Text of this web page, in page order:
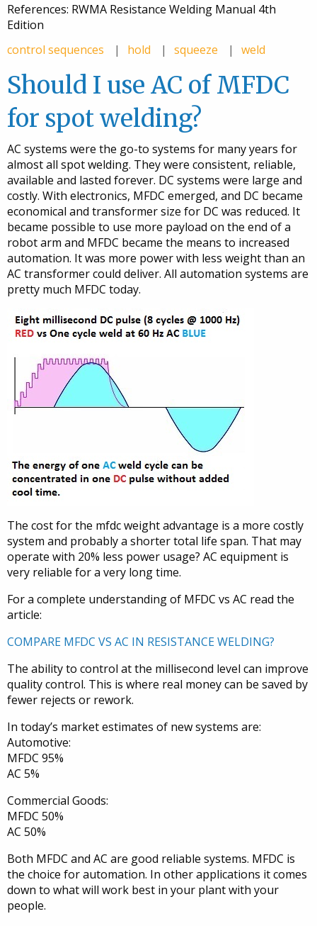
References: RWMA Resistance Welding Manual 4th
Edition
control sequences
hold squeeze weld
Should I use AC of MFDC
for spot welding?
AC systems were the go-to systems for many years for
almost all spot welding. They were consistent, reliable,
available and lasted forever. DC systems were large and
costly. With electronics, MFDC emerged, and DC became
economical and transformer size for DC was reduced. It
became possible to use more payload on the end of a
robot arm and MFDC became the means to increased
automation. It was more power with less weight than an
AC transformer could deliver. All automation systems are
pretty much MFDC today.
The cost for the mfdc weight advantage is a more costly
system and probably a shorter total life span. That may
operate with 20% less power usage? AC equipment is
very reliable for a very long time.
For a complete understanding of MFDC vs AC read the
article:
COMPARE MFDC VS AC IN RESISTANCE WELDING?
The ability to control at the millisecond level can improve
quality control. This is where real money can be saved by
fewer rejects or rework.
In today’s market estimates of new systems are:
Automotive:
MFDC 95%
AC 5%
Commercial Goods:
MFDC 50%
AC 50%
Both MFDC and AC are good reliable systems. MFDC is
the choice for automation. In other applications it comes
down to what will work best in your plant with your
people.